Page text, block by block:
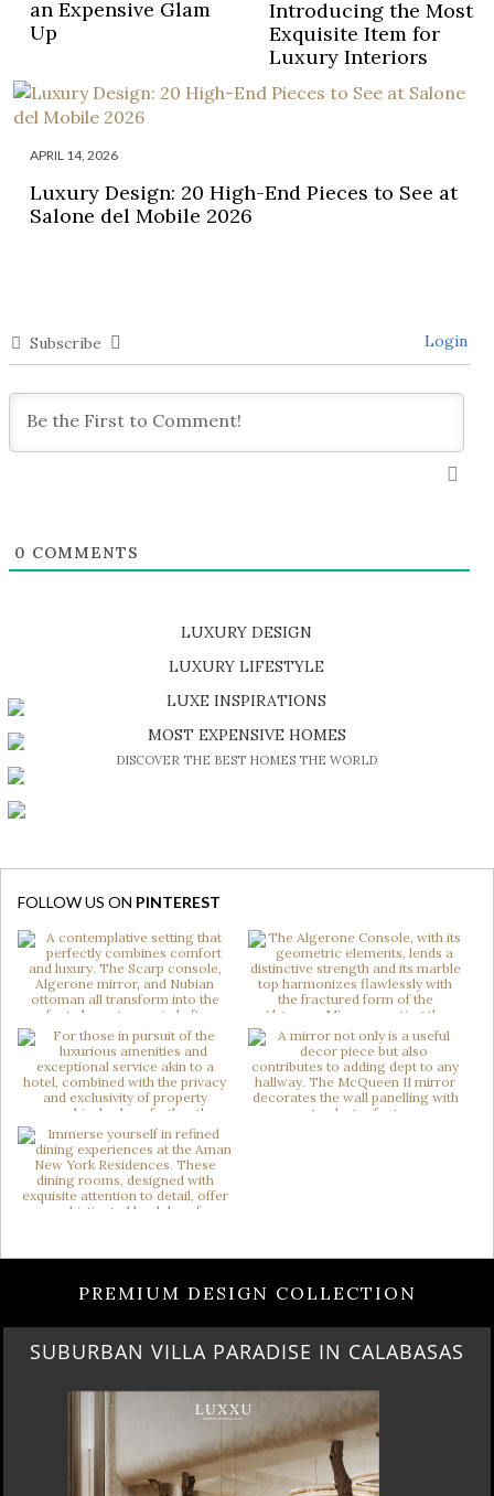
an Expensive Glam
Up
Introducing the Most
Exquisite Item for
Luxury Interiors
APRIL 14, 2026
Luxury Design: 20 High-End Pieces to See at
Salone del Mobile 2026
Subscribe Login
0 COMMENTS
LUXURY DESIGN
SHOP EXCLUSIVE PIECES
LUXURY LIFESTYLE
DISCOVER A LUXURY WORLD FULL OF AMAZING EXPERIENCES
LUXE INSPIRATIONS
BE INSPIRED BY GREAT DESIGN AND CRAFTMANSHIP
MOST EXPENSIVE HOMES
DISCOVER THE BEST HOMES THE WORLD
FOLLOW US ON PINTEREST
PREMIUM DESIGN COLLECTION
SUBURBAN VILLA PARADISE IN CALABASAS